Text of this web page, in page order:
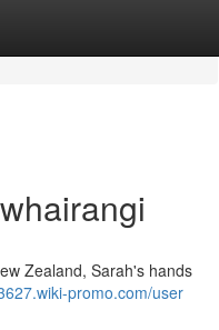
Zealand, Sarah's hands
promo.com/user